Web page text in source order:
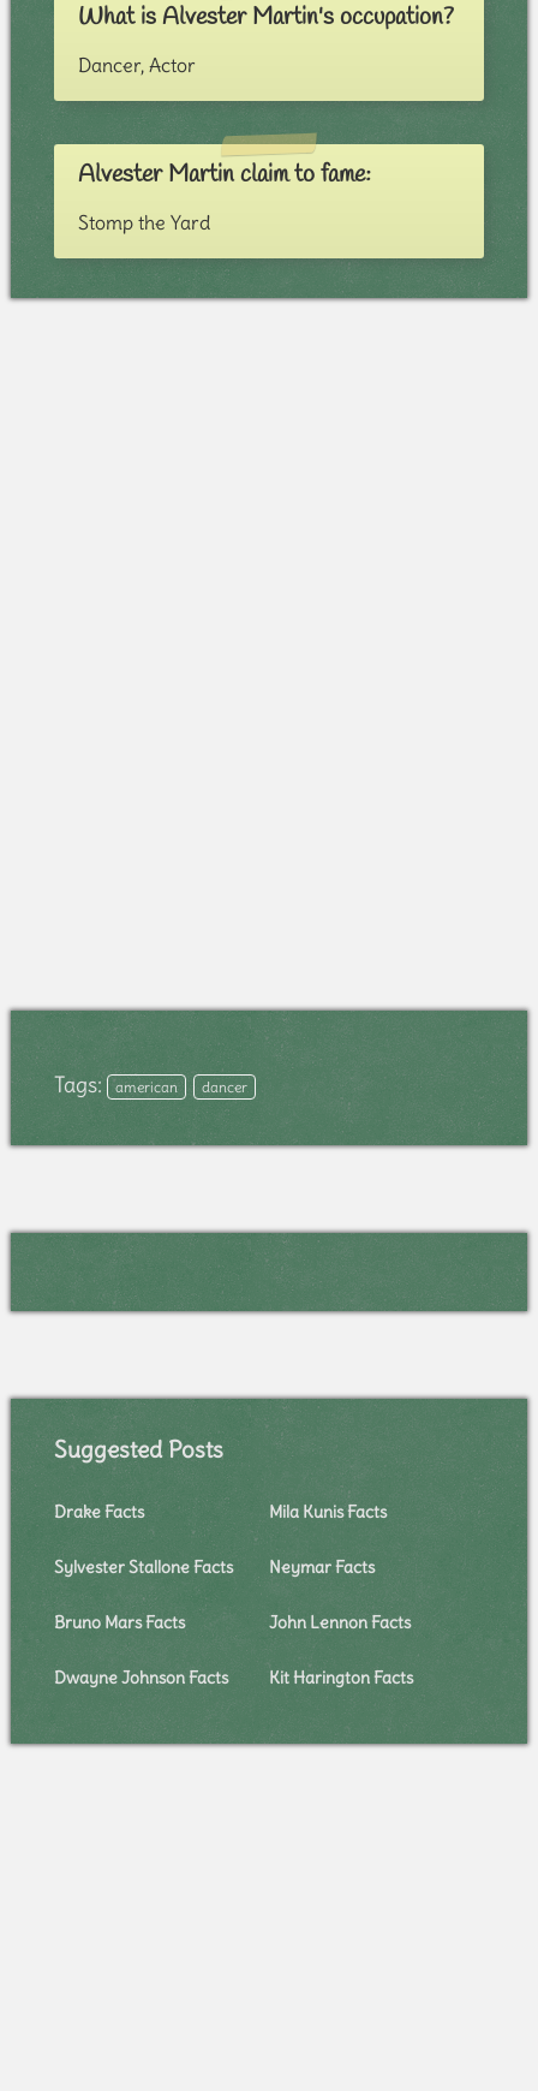
What is Alvester Martin's occupation?
Dancer, Actor
Alvester Martin claim to fame:
Stomp the Yard
Tags: american dancer
Suggested Posts
Drake Facts Mila Kunis Facts
Sylvester Stallone Facts Neymar Facts
Bruno Mars Facts John Lennon Facts
Dwayne Johnson Facts Kit Harington Facts